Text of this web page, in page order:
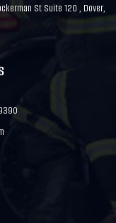
St Suite 120 , Dover,